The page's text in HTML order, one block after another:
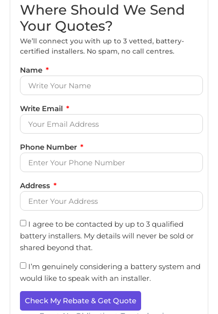
Where Should We Send
Your Quotes?
We’ll connect you with up to 3 vetted, battery-
certified installers. No spam, no call centres.
Name
Write Email
Phone Number
Address
I agree to be contacted by up to 3 qualified
battery installers. My details will never be sold or
shared beyond that.
I’m genuinely considering a battery system and
would like to speak with an installer.
Check My Rebate & Get Quote